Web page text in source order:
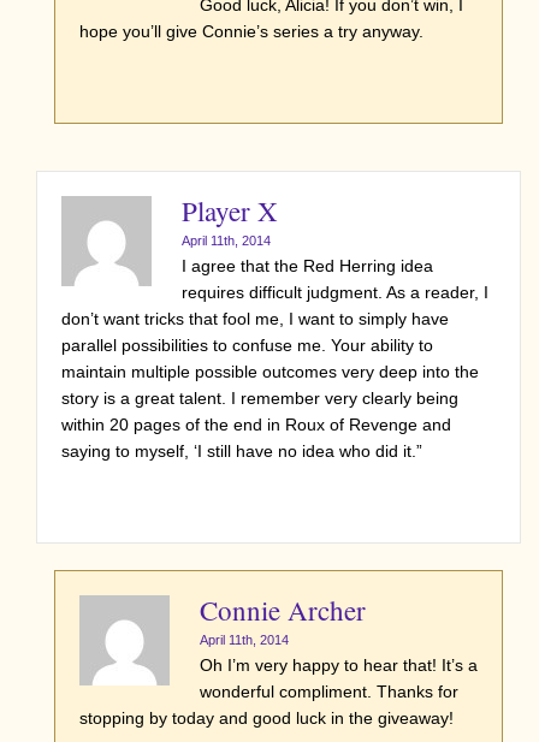
Good luck, Alicia! If you don’t win, I
hope you’ll give Connie’s series a try anyway.
Player X
April 11th, 2014
I agree that the Red Herring idea
requires difficult judgment. As a reader, I
don’t want tricks that fool me, I want to simply have
parallel possibilities to confuse me. Your ability to
maintain multiple possible outcomes very deep into the
story is a great talent. I remember very clearly being
within 20 pages of the end in Roux of Revenge and
saying to myself, ‘I still have no idea who did it.”
Connie Archer
April 11th, 2014
Oh I’m very happy to hear that! It’s a
wonderful compliment. Thanks for
stopping by today and good luck in the giveaway!